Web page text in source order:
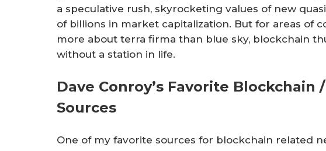
a speculative rush, skyrocketing values of new
of billions in market capitalization. But for areas of
more about terra firma than blue sky, blockchain
without a station in life.
Dave Conroy’s Favorite
Sources
One of my favorite sources for blockchain related